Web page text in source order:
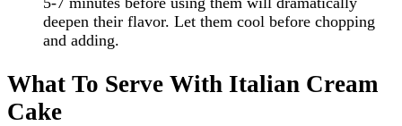
deepen their flavor. Let them cool before chopping
and adding.
What To Serve With Italian Cream
Cake